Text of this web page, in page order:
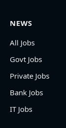
NEWS
All Jobs
Govt Jobs
Private Jobs
Bank Jobs
IT Jobs